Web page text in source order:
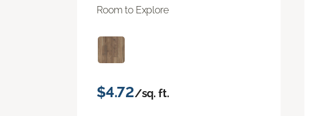
Room to Explore
$4.72/sq. ft.